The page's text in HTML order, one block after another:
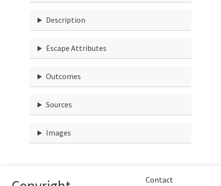
Description
Escape Attributes
Outcomes
Sources
Images
Contact